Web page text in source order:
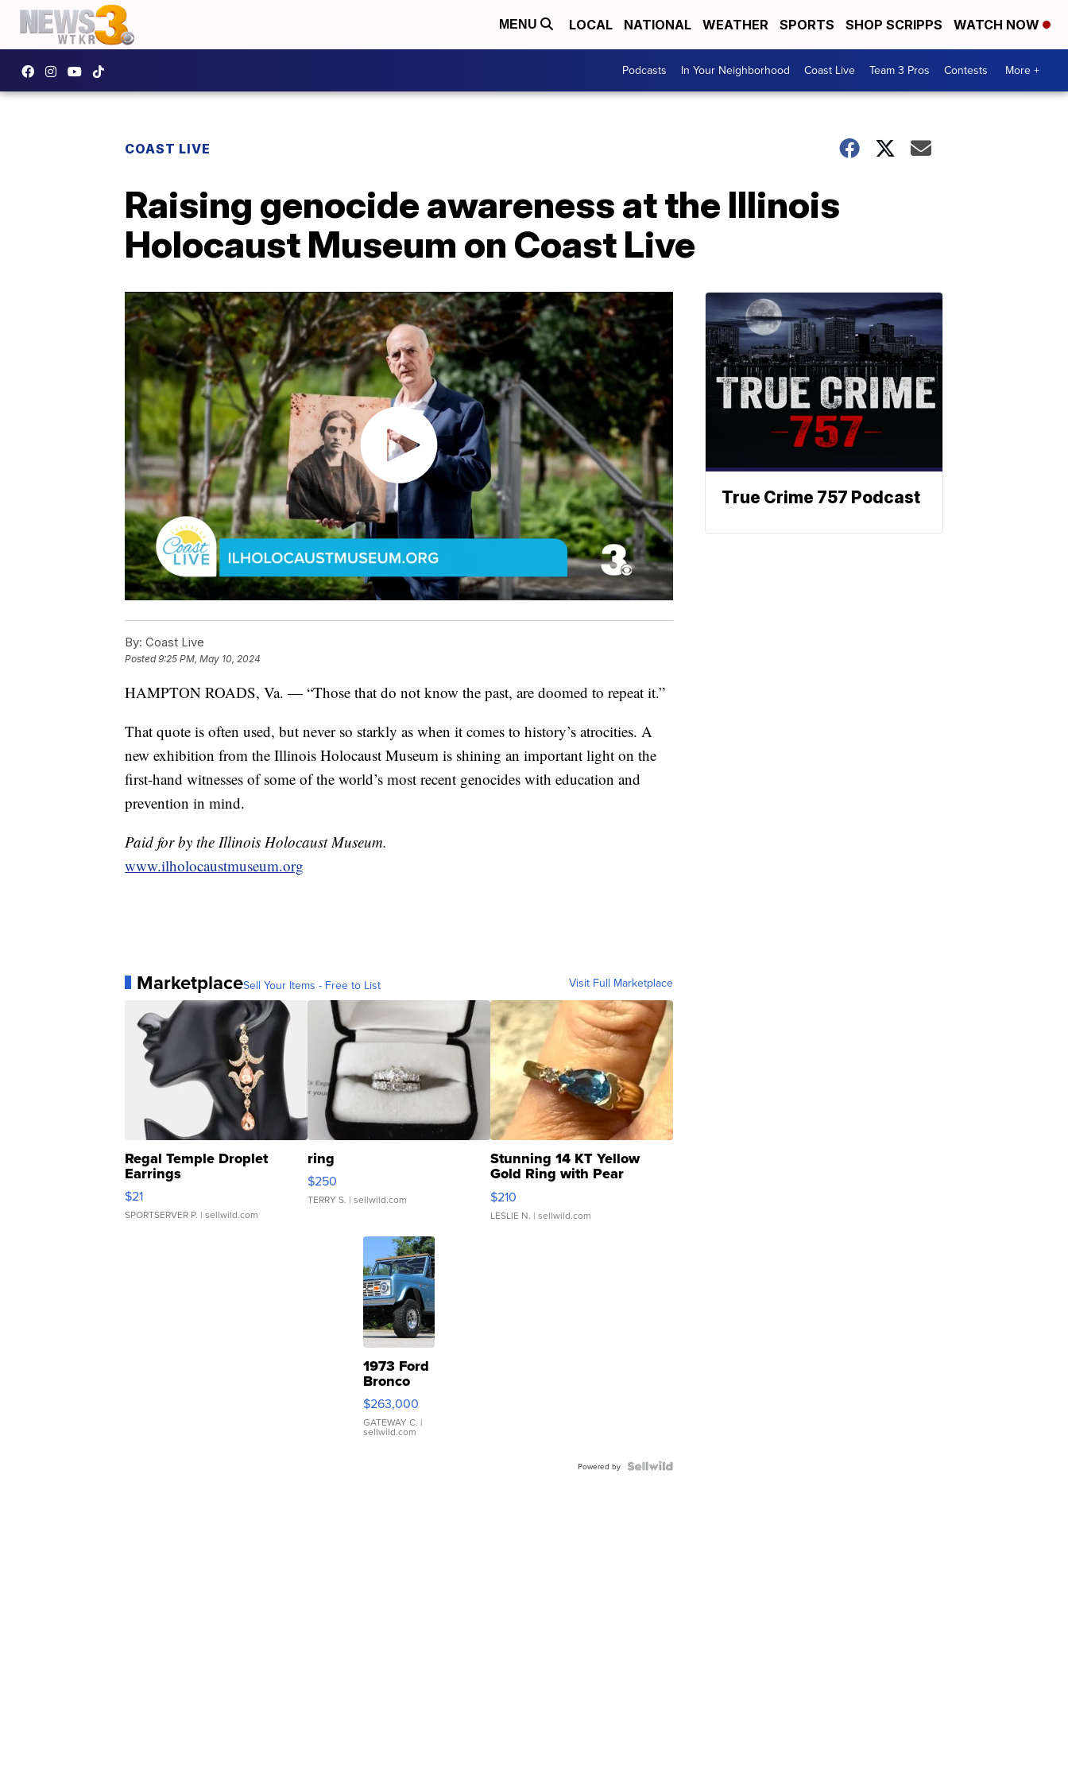
MENU LOCAL NATIONAL WEATHER SPORTS SHOP SCRIPPS WATCH NOW
Podcasts In Your Neighborhood Coast Live Team 3 Pros Contests More +
COAST LIVE
Raising genocide awareness at the Illinois
Holocaust Museum on Coast Live
By: Coast Live
Posted9:25 PM, May 10, 2024
HAMPTON ROADS, Va. — “Those that do not know the past, are doomed to repeat it.”
That quote is often used, but never so starkly as when it comes to history’s atrocities. A
new exhibition from the Illinois Holocaust Museum is shining an important light on the
first-hand witnesses of some of the world’s most recent genocides with education and
prevention in mind.
Paid for by the Illinois Holocaust Museum.
www.ilholocaustmuseum.org
MarketplaceSell Your Items - Free to List Visit Full Marketplace
Regal Temple Droplet
Earrings
$21
SPORTSERVER P. | sellwild.com
ring
$250
TERRY S. | sellwild.com
Stunning 14 KT Yellow
Gold Ring with Pear
Shaped Blue Topaz ...
$210
LESLIE N. | sellwild.com
1973 Ford
Bronco
$263,000
GATEWAY C. |
sellwild.com
Powered by
True Crime 757 Podcast